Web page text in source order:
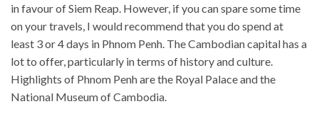
in favour of Siem Reap. However, if you can spare some time
on your travels, I would recommend that you do spend at
least 3 or 4 days in Phnom Penh. The Cambodian capital has a
lot to offer, particularly in terms of history and culture.
Highlights of Phnom Penh are the Royal Palace and the
National Museum of Cambodia.